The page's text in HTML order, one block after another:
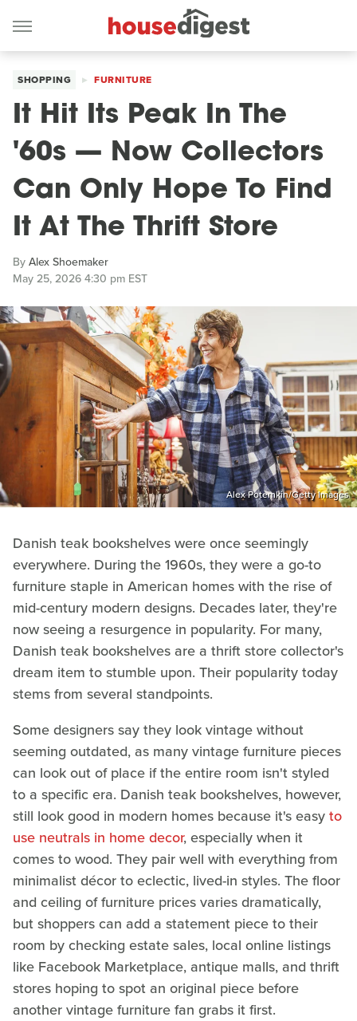
SHOPPING FURNITURE
It Hit Its Peak In The
'60s — Now Collectors
Can Only Hope To Find
It At The Thrift Store
ByAlex Shoemaker
May 25, 2026 4:30 pm EST
Alex Potemkin/Getty Images
Danish teak bookshelves were once seemingly
everywhere. During the 1960s, they were a go-to
furniture staple in American homes with the rise of
mid-century modern designs. Decades later, they're
now seeing a resurgence in popularity. For many,
Danish teak bookshelves are a thrift store collector's
dream item to stumble upon. Their popularity today
stems from several standpoints.
Some designers say they look vintage without
seeming outdated, as many vintage furniture pieces
can look out of place if the entire room isn't styled
to a specific era. Danish teak bookshelves, however,
still look good in modern homes because it's easyto
use neutrals in home decor, especially when it
comes to wood. They pair well with everything from
minimalist décor to eclectic, lived-in styles. The floor
and ceiling of furniture prices varies dramatically,
but shoppers can add a statement piece to their
room by checking estate sales, local online listings
like Facebook Marketplace, antique malls, and thrift
stores hoping to spot an original piece before
another vintage furniture fan grabs it first.